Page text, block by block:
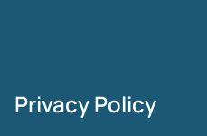
Privacy Policy